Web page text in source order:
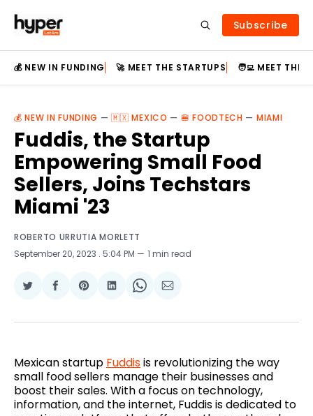
Subscribe
💰 NEW IN FUNDING 🚀 MEET THE STARTUPS 🧑‍💻 MEET THE
💰 NEW IN FUNDING —🇲🇽 MEXICO — 🍔 FOODTECH — MIAMI
Fuddis, the Startup
Empowering Small Food
Sellers, Joins Techstars
Miami '23
ROBERTO URRUTIA MORLETT
September 20, 2023 . 5:04 PM 1 min read
Share
Twitter
Share
Facebook
Share
Pinterest
Share
LinkedIn
Share
WhatsApp
Share
Email
Mexican startup Fuddisis revolutionizing the way
small food sellers manage their businesses and
boost their sales. With a focus on technology,
information, and the internet, Fuddis is dedicated to